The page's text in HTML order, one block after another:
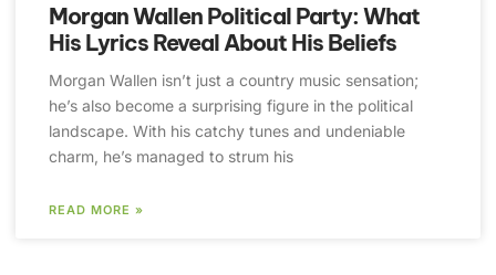
Morgan Wallen Political Party: What
His Lyrics Reveal About His Beliefs
Morgan Wallen isn’t just a country music sensation;
he’s also become a surprising figure in the political
landscape. With his catchy tunes and undeniable
charm, he’s managed to strum his
READ MORE »